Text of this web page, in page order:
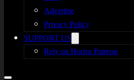
Advertise
Privacy Policy
SUPPORT US
Rely on Horror Patreon